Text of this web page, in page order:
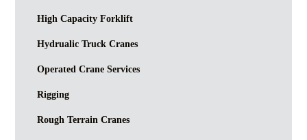
High Capacity Forklift
Hydrualic Truck Cranes
Operated Crane Services
Rigging
Rough Terrain Cranes